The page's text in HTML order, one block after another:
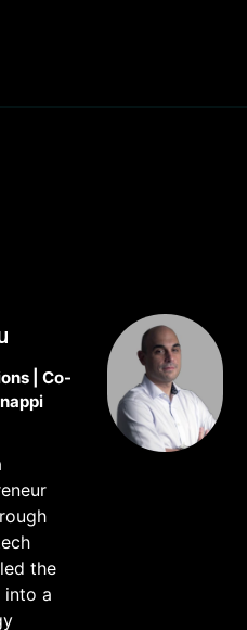
| Co-
the
into a